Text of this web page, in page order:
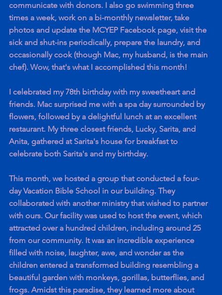
communicate with donors. I also go swimming three
times a week, work on a bi-monthly newsletter, take
photos and update the MCYEP Facebook page, visit the
sick and shut-ins periodically, prepare the laundry, and
occasionally cook (though Mac, my husband, is the main
chef). Wow, that's what I accomplished this month!
I celebrated my 78th birthday with my sweetheart and
friends. Mac surprised me with a spa day surrounded by
flowers, followed by a delightful lunch at an excellent
restaurant. My three closest friends, Lucky, Sarita, and
Anita, gathered at Sarita's house for breakfast to
celebrate both Sarita's and my birthday.
This month, we hosted a group that conducted a four-
day Vacation Bible School in our building. They
collaborated with another ministry that wished to partner
with ours. Our facility was used to host the event, which
attracted over a hundred children, including around 25
from our community. It was an incredible experience
filled with noise, laughter, awe, and wonder as the
children entered a transformed building resembling a
beautiful garden with monkeys, gorillas, butterflies, and
frogs. Amidst this paradise, they learned more about